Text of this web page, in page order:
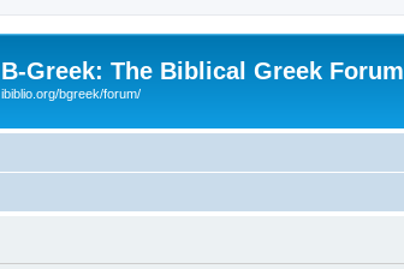
B-Greek: The Biblical Greek Forum
ibiblio.org/bgreek/forum/